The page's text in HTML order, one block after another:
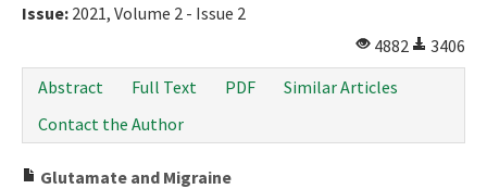
Issue: 2021, Volume 2 - Issue 2
4882
3406
Abstract
Full Text PDF
Similar Articles
Contact the Author
Glutamate and Migraine